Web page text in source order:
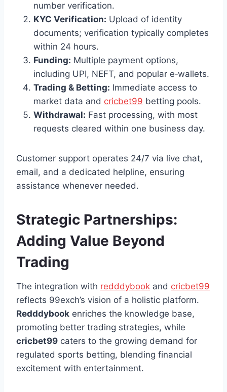
number verification.
KYC Verification: Upload of identity
documents; verification typically completes
within 24 hours.
Funding: Multiple payment options,
including UPI, NEFT, and popular e‑wallets.
Trading & Betting: Immediate access to
market data and cricbet99 betting pools.
Withdrawal: Fast processing, with most
requests cleared within one business day.
Customer support operates 24/7 via live chat,
email, and a dedicated helpline, ensuring
assistance whenever needed.
Strategic Partnerships:
Adding Value Beyond
Trading
The integration with redddybook and cricbet99
reflects 99exch’s vision of a holistic platform.
Redddybook enriches the knowledge base,
promoting better trading strategies, while
cricbet99 caters to the growing demand for
regulated sports betting, blending financial
excitement with entertainment.